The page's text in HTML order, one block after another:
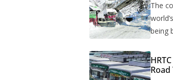
The
being